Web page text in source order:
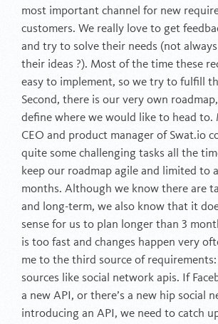
most important channel for new
customers. We really love to get
and try to solve their needs (not always
their ideas ?). Most of the time these
easy to implement, so we try to fulfill
Second, there is our very own
define where we would like to head to.
CEO and product manager of Swat.io
quite some challenging tasks all the
keep our roadmap agile and limited to
months. Although we know there are
and long-term, we also know that it
sense for us to plan longer than 3
is too fast and changes happen very
me to the third source of requirements:
sources like social network apis. If
a new API, or there’s a new hip social
introducing an API, we need to catch